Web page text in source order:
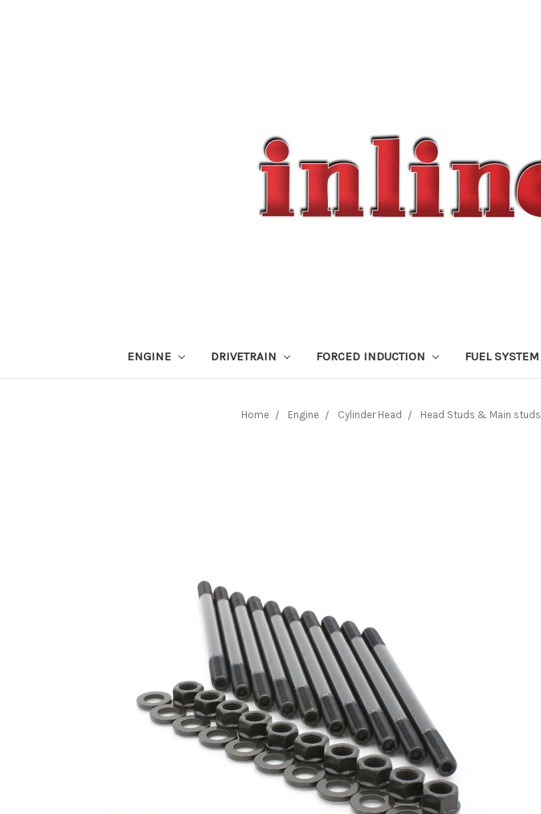
ENGINE DRIVETRAIN FORCED INDUCTION FUEL SYSTEM
Home Engine Cylinder Head Head Studs & Main studs